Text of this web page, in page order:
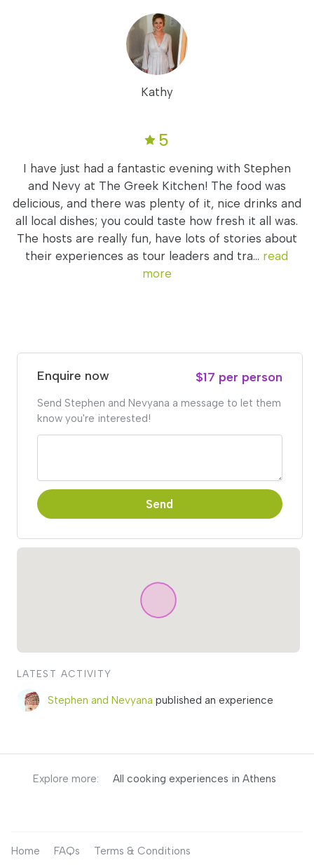
Kathy
5
I have just had a fantastic evening with Stephen
and Nevy at The Greek Kitchen! The food was
delicious, and there was plenty of it, nice drinks and
all local dishes; you could taste how fresh it all was.
The hosts are really fun, have lots of stories about
their experiences as tour leaders and tra... read
more
Enquire now $17 per person
Send Stephen and Nevyana a message to let them
know you're interested!
Send
LATEST ACTIVITY
Stephen and Nevyana published an experience
Explore more: All cooking experiences in Athens
Home FAQs Terms & Conditions